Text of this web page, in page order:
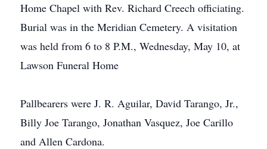
Home Chapel with Rev. Richard Creech officiating.
Burial was in the Meridian Cemetery. A visitation
was held from 6 to 8 P.M., Wednesday, May 10, at
Lawson Funeral Home
Pallbearers were J. R. Aguilar, David Tarango, Jr.,
Billy Joe Tarango, Jonathan Vasquez, Joe Carillo
and Allen Cardona.